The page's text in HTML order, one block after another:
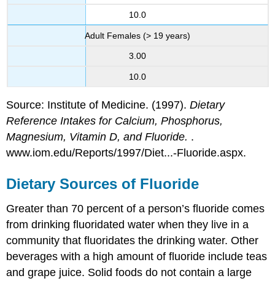
10.0
Adult Females (> 19 years)
3.00
10.0
Source: Institute of Medicine. (1997).Dietary
Reference Intakes for Calcium, Phosphorus,
Magnesium, Vitamin D, and Fluoride. .
www.iom.edu/Reports/1997/Diet...-Fluoride.aspx.
Dietary Sources of Fluoride
Greater than 70 percent of a person’s fluoride comes
from drinking fluoridated water when they live in a
community that fluoridates the drinking water. Other
beverages with a high amount of fluoride include teas
and grape juice. Solid foods do not contain a large